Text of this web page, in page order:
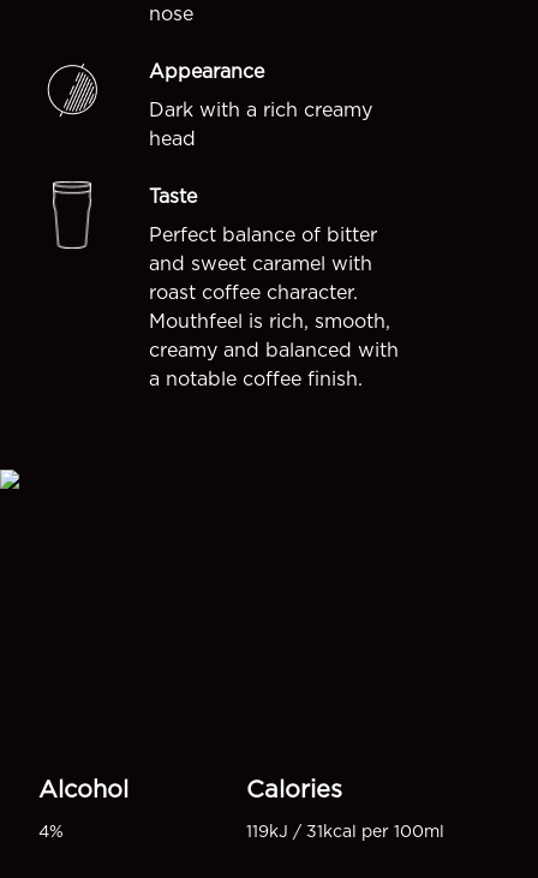
nose
Appearance
Dark with a rich creamy
head
Taste
Perfect balance of bitter
and sweet caramel with
roast coffee character.
Mouthfeel is rich, smooth,
creamy and balanced with
a notable coffee finish.
Alcohol
4%
Calories
119kJ / 31kcal per 100ml